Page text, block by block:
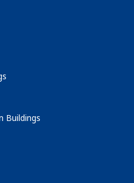
Buildings